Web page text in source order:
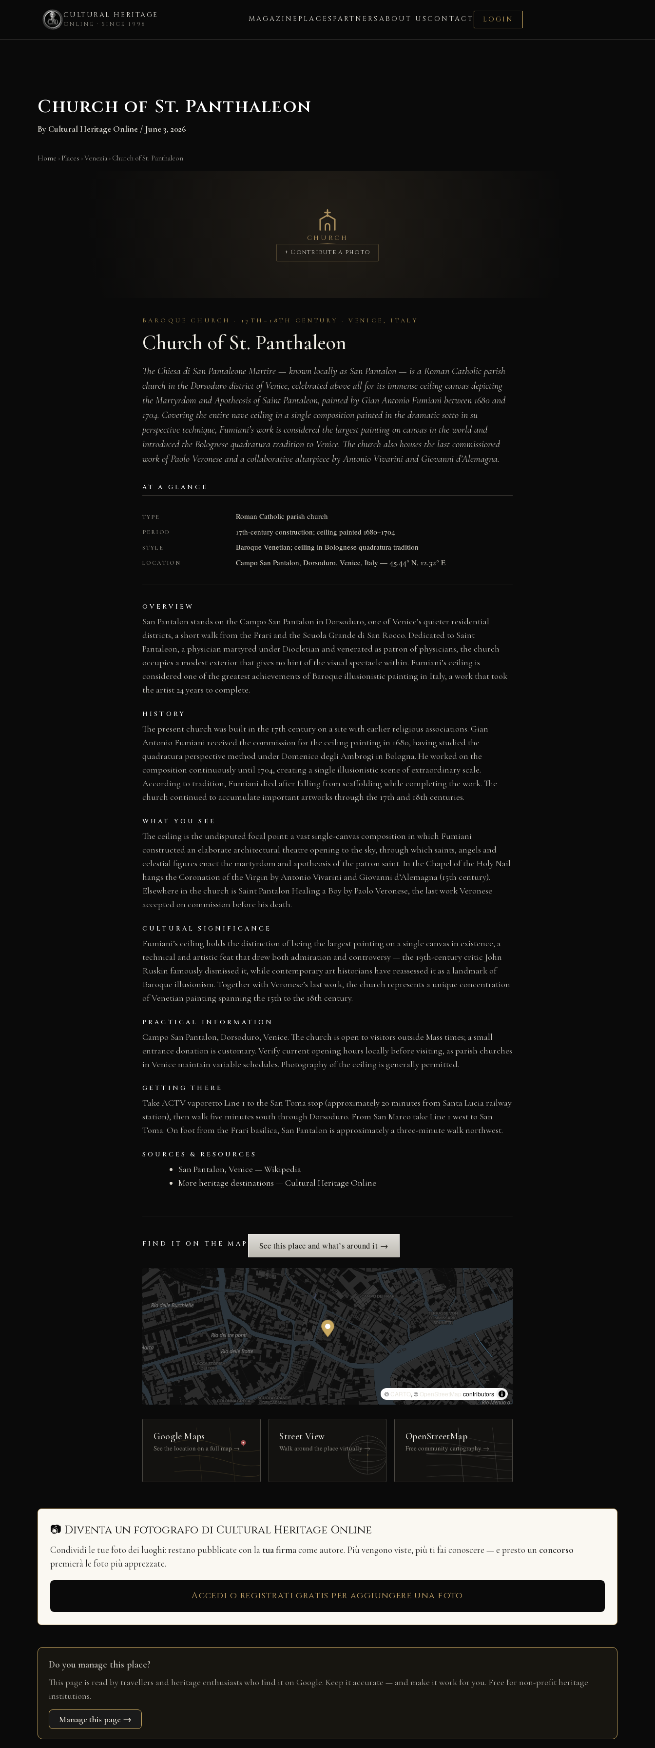
CULTURAL HERITAGE
ONLINE · SINCE 1998
MAGAZINE PLACES PARTNERS ABOUT US CONTACT LOGIN
Church of St. Panthaleon
By Cultural Heritage Online / June 3, 2026
Home › Places ›Venezia › Church of St. Panthaleon
CHURCH
+ Contribute a photo
BAROQUE CHURCH · 17TH–18TH CENTURY · VENICE, ITALY
Church of St. Panthaleon
The Chiesa di San Pantaleone Martire — known locally as San Pantalon — is a Roman Catholic parish
church in the Dorsoduro district of Venice, celebrated above all for its immense ceiling canvas depicting
the Martyrdom and Apotheosis of Saint Pantaleon, painted by Gian Antonio Fumiani between 1680 and
1704. Covering the entire nave ceiling in a single composition painted in the dramatic sotto in su
perspective technique, Fumiani’s work is considered the largest painting on canvas in the world and
introduced the Bolognese quadratura tradition to Venice. The church also houses the last commissioned
work of Paolo Veronese and a collaborative altarpiece by Antonio Vivarini and Giovanni d’Alemagna.
AT A GLANCE
TYPE Roman Catholic parish church
PERIOD 17th-century construction; ceiling painted 1680–1704
STYLE Baroque Venetian; ceiling in Bolognese quadratura tradition
LOCATION Campo San Pantalon, Dorsoduro, Venice, Italy — 45.44° N, 12.32° E
OVERVIEW
San Pantalon stands on the Campo San Pantalon in Dorsoduro, one of Venice’s quieter residential
districts, a short walk from the Frari and the Scuola Grande di San Rocco. Dedicated to Saint
Pantaleon, a physician martyred under Diocletian and venerated as patron of physicians, the church
occupies a modest exterior that gives no hint of the visual spectacle within. Fumiani’s ceiling is
considered one of the greatest achievements of Baroque illusionistic painting in Italy, a work that took
the artist 24 years to complete.
HISTORY
The present church was built in the 17th century on a site with earlier religious associations. Gian
Antonio Fumiani received the commission for the ceiling painting in 1680, having studied the
quadratura perspective method under Domenico degli Ambrogi in Bologna. He worked on the
composition continuously until 1704, creating a single illusionistic scene of extraordinary scale.
According to tradition, Fumiani died after falling from scaffolding while completing the work. The
church continued to accumulate important artworks through the 17th and 18th centuries.
WHAT YOU SEE
The ceiling is the undisputed focal point: a vast single-canvas composition in which Fumiani
constructed an elaborate architectural theatre opening to the sky, through which saints, angels and
celestial figures enact the martyrdom and apotheosis of the patron saint. In the Chapel of the Holy Nail
hangs the Coronation of the Virgin by Antonio Vivarini and Giovanni d’Alemagna (15th century).
Elsewhere in the church is Saint Pantalon Healing a Boy by Paolo Veronese, the last work Veronese
accepted on commission before his death.
CULTURAL SIGNIFICANCE
Fumiani’s ceiling holds the distinction of being the largest painting on a single canvas in existence, a
technical and artistic feat that drew both admiration and controversy — the 19th-century critic John
Ruskin famously dismissed it, while contemporary art historians have reassessed it as a landmark of
Baroque illusionism. Together with Veronese’s last work, the church represents a unique concentration
of Venetian painting spanning the 15th to the 18th century.
PRACTICAL INFORMATION
Campo San Pantalon, Dorsoduro, Venice. The church is open to visitors outside Mass times; a small
entrance donation is customary. Verify current opening hours locally before visiting, as parish churches
in Venice maintain variable schedules. Photography of the ceiling is generally permitted.
GETTING THERE
Take ACTV vaporetto Line 1 to the San Toma stop (approximately 20 minutes from Santa Lucia railway
station), then walk five minutes south through Dorsoduro. From San Marco take Line 1 west to San
Toma. On foot from the Frari basilica, San Pantalon is approximately a three-minute walk northwest.
SOURCES & RESOURCES
San Pantalon, Venice — Wikipedia
More heritage destinations — Cultural Heritage Online
FIND IT ON THE MAP See this place and what’s around it →
© CARTO, © OpenStreetMap contributors
Google Maps
See the location on a full map →
Street View
Walk around the place virtually →
OpenStreetMap
Free community cartography →
📷 Diventa un fotografo di Cultural Heritage Online
Condividi le tue foto dei luoghi: restano pubblicate con la tua firmacome autore. Più vengono viste, più ti fai conoscere — e presto un concorso
premierà le foto più apprezzate.
Accedi o registrati gratis per aggiungere una foto
Do you manage this place?
This page is read by travellers and heritage enthusiasts who find it on Google. Keep it accurate — and make it work for you. Free for non-profit heritage
institutions.
Manage this page →